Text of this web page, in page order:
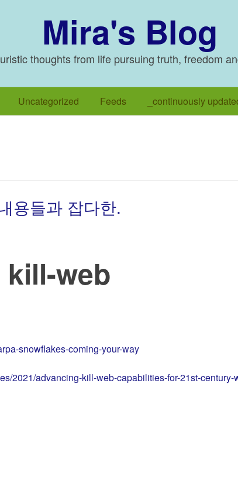
Mira's Blog
thoughts from life pursuing truth, freedom
Uncategorized Feeds _continuously
용들과 잡다한.
web
snowflakes-coming-your-way
2021/advancing-kill-web-capabilities-for-21st-century-